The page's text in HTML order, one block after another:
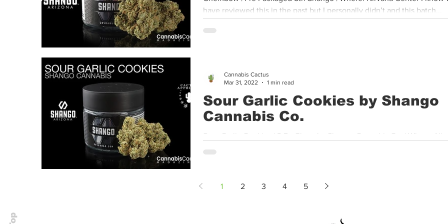
have reviewed this in the past but I personally didn’t and this batch...
Sour Garlic Cookies by Shango
Cannabis Co.
Sour Garlic Cookies | 3.5g Glass Jar Shango Cannabis Co. | Where:
Center This is one of the best new strains I’ve tried from...
Cannabis Cactus
Mar 31, 2022
1 min read
1 2 3 4 5